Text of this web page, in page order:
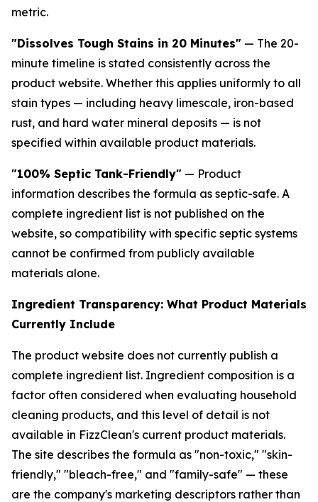
metric.
"Dissolves Tough Stains in 20 Minutes" — The 20-
minute timeline is stated consistently across the
product website. Whether this applies uniformly to all
stain types — including heavy limescale, iron-based
rust, and hard water mineral deposits — is not
specified within available product materials.
"100% Septic Tank-Friendly" — Product
information describes the formula as septic-safe. A
complete ingredient list is not published on the
website, so compatibility with specific septic systems
cannot be confirmed from publicly available
materials alone.
Ingredient Transparency: What Product Materials
Currently Include
The product website does not currently publish a
complete ingredient list. Ingredient composition is a
factor often considered when evaluating household
cleaning products, and this level of detail is not
available in FizzClean's current product materials.
The site describes the formula as "non-toxic," "skin-
friendly," "bleach-free," and "family-safe" — these
are the company's marketing descriptors rather than